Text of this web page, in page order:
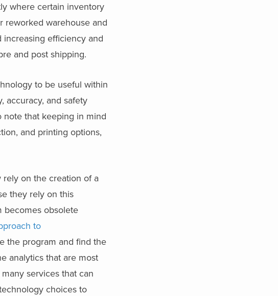
where certain inventory
reworked warehouse and
efficiency and
and post shipping.
to be useful within
accuracy, and safety
note that keeping in mind
and printing options,
on the creation of a
they rely on this
becomes obsolete
to
the program and find the
analytics that are most
services that can
choices to